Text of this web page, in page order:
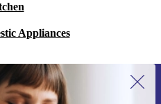
Appliances
newsletter for the first